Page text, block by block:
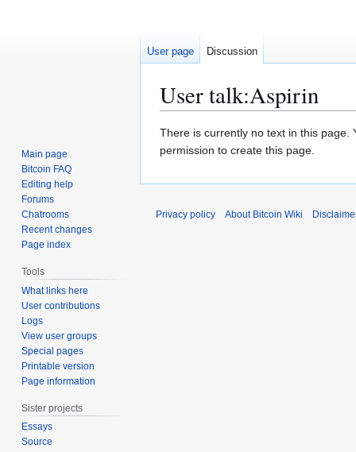
User talk:Aspirin
Jump
to
Jump
to
There is currently no text in this page.
permission to create this page.
User page Discussion
Main page
Bitcoin FAQ
Editing help
Forums
Chatrooms
Recent changes
Page index
Tools
What links here
User contributions
Logs
View user groups
Special pages
Printable version
Page information
Sister projects
Essays
Source
Privacy policy About Bitcoin Wiki